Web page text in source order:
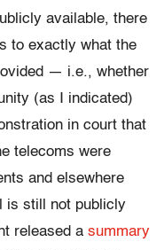
available, there
to exactly what the
— i.e., whether
(as I indicated)
in court that
telecoms were
and elsewhere
is still not publicly
released a summary